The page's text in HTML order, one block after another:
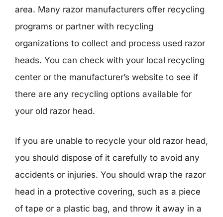
area. Many razor manufacturers offer recycling
programs or partner with recycling
organizations to collect and process used razor
heads. You can check with your local recycling
center or the manufacturer’s website to see if
there are any recycling options available for
your old razor head.
If you are unable to recycle your old razor head,
you should dispose of it carefully to avoid any
accidents or injuries. You should wrap the razor
head in a protective covering, such as a piece
of tape or a plastic bag, and throw it away in a